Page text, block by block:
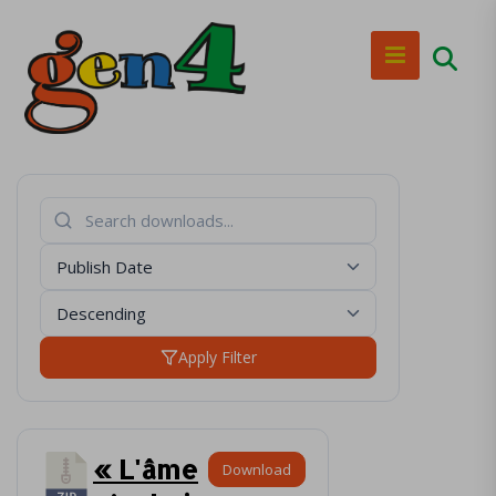
Apply Filter
« L'âme
Download